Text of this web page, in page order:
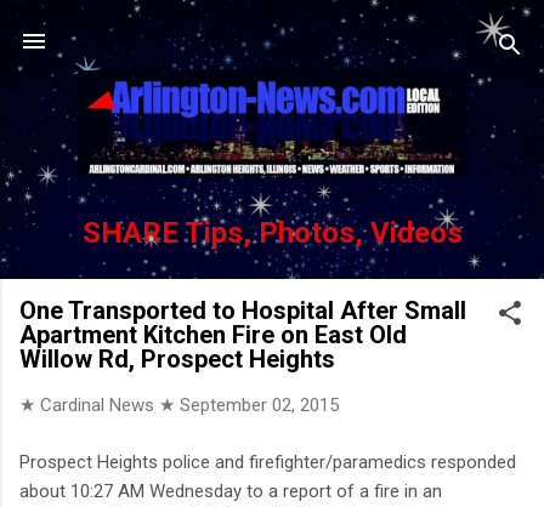
Skip to main content
SHARE Tips, Photos, Videos
One Transported to Hospital After Small
Apartment Kitchen Fire on East Old
Willow Rd, Prospect Heights
★ Cardinal News ★ September 02, 2015
Prospect Heights police and firefighter/paramedics responded
about 10:27 AM Wednesday to a report of a fire in an